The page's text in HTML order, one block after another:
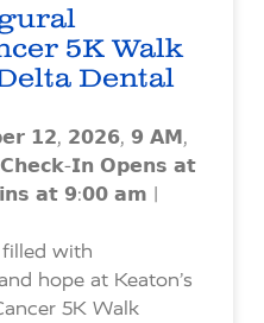
5K Walk
Dental
𝟭𝟮, 𝟮𝟬𝟮𝟲, 𝟵 𝗔𝗠,
𝗜𝗻 𝗢𝗽𝗲𝗻𝘀 𝗮𝘁
𝗮𝘁 𝟵:𝟬𝟬 𝗮𝗺 |
with
hope at Keaton’s
5K Walk